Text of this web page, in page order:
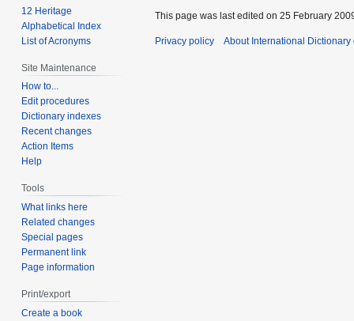
12 Heritage
Alphabetical Index
List of Acronyms
Site Maintenance
How to...
Edit procedures
Dictionary indexes
Recent changes
Action Items
Help
Tools
What links here
Related changes
Special pages
Permanent link
Page information
Print/export
Create a book
This page was last edited on 25 February
Privacy policy About International